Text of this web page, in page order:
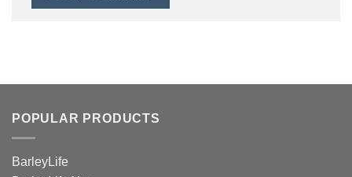
POPULAR PRODUCTS
BarleyLife